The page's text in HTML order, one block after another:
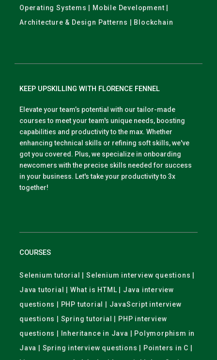
Operating Systems | Mobile Development |
Architecture & Design Patterns | Blockchain
KEEP UPSKILLING WITH FLORENCE FENNEL
Elevate your team’s potential with our tailor-made
courses to meet your team's unique needs, boosting
capabilities and productivity to the max. Whether
enhancing technical skills or refining soft skills, we've
got you covered. Plus, we specialize in onboarding
newcomers with the precise skills needed for success
in your business. Let's take your productivity to 3x
together!
COURSES
Selenium tutorial | Selenium interview questions |
Java tutorial | What is HTML | Java interview
questions | PHP tutorial | JavaScript interview
questions | Spring tutorial | PHP interview
questions | Inheritance in Java | Polymorphism in
Java | Spring interview questions | Pointers in C |